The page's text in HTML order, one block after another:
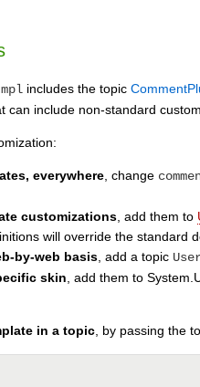
includes the topic
can include non-standard
everywhere , change
customizations , add them to
will override the standard
by-web basis , add a topic
skin , add them to
in a topic , by passing the